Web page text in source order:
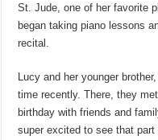
St. Jude, one of her favorite
began taking piano lessons
recital.
Lucy and her younger
time recently. There, they
birthday with friends and
super excited to see that